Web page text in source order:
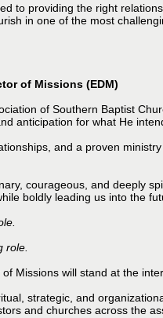
to providing the right
in one of the most
of Missions (EDM)
of Southern Baptist
anticipation for what He
and a proven
courageous, and deeply
boldly leading us into the
role.
Missions will stand at the
strategic, and
and churches across the